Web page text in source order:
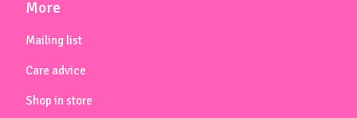
More
Mailing list
Care advice
Shop in store